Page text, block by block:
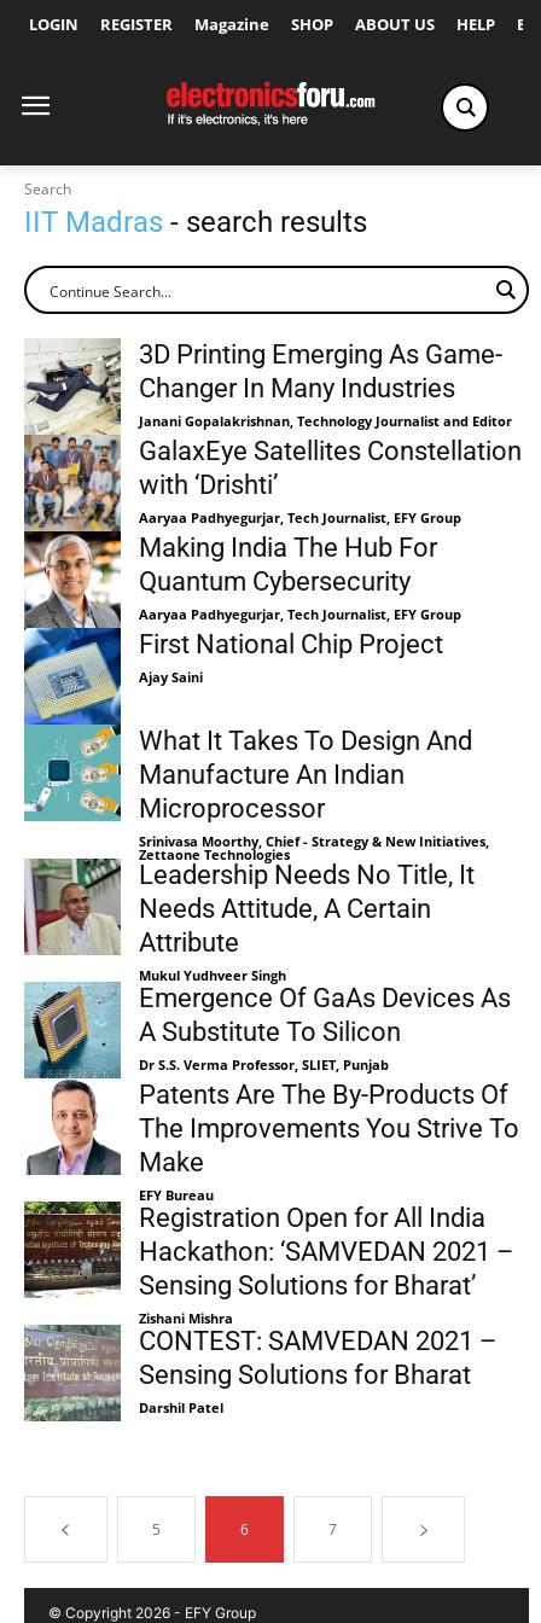
LOGIN REGISTER Magazine SHOP ABOUT US HELP
Search
IIT Madras - search results
3D Printing Emerging As Game-
Changer In Many Industries
Janani Gopalakrishnan, Technology Journalist and Editor
GalaxEye Satellites Constellation
with ‘Drishti’
Aaryaa Padhyegurjar, Tech Journalist, EFY Group
Making India The Hub For
Quantum Cybersecurity
Aaryaa Padhyegurjar, Tech Journalist, EFY Group
First National Chip Project
Ajay Saini
What It Takes To Design And
Manufacture An Indian
Microprocessor
Srinivasa Moorthy, Chief - Strategy & New Initiatives,
Zettaone Technologies
Leadership Needs No Title, It
Needs Attitude, A Certain
Attribute
Mukul Yudhveer Singh
Emergence Of GaAs Devices As
A Substitute To Silicon
Dr S.S. Verma Professor, SLIET, Punjab
Patents Are The By-Products Of
The Improvements You Strive To
Make
EFY Bureau
Registration Open for All India
Hackathon: ‘SAMVEDAN 2021 –
Sensing Solutions for Bharat’
Zishani Mishra
CONTEST: SAMVEDAN 2021 –
Sensing Solutions for Bharat
Darshil Patel
5 6 7
© Copyright 2026 - EFY Group